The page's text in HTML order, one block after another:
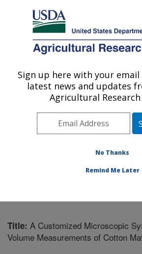
Here's how you know
Agricultural Research Service
U.S. DEPARTMENT OF AGRICULTURE
Cotton Structure and
New Orleans, LA
Southeast Area
Structure and Quality Research»
Title: A Customized Microscopic
Volume Measurements of Cotton
Sign up here with your
latest news and updates
Agricultural Research
No Thanks
Remind Me Later